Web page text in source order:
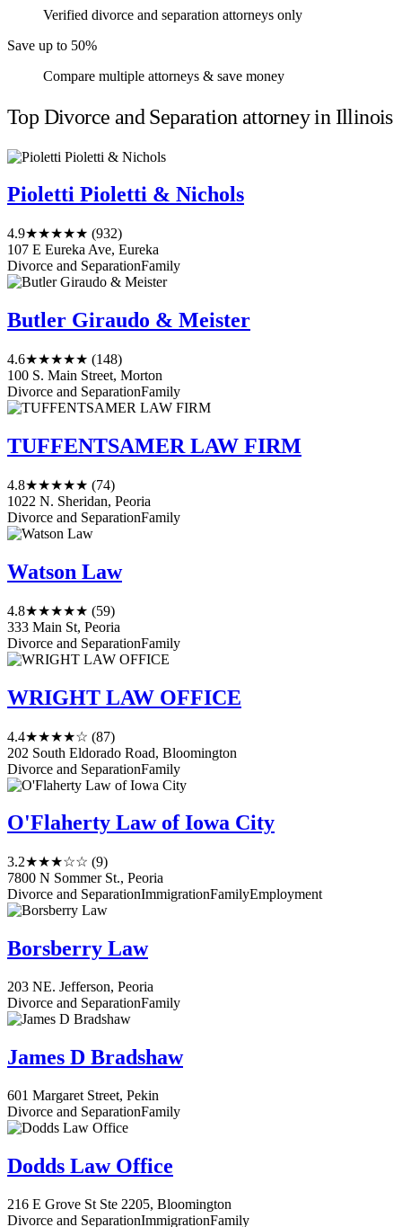
Verified divorce and separation attorneys only
Save up to 50%
Compare multiple attorneys & save money
Top Divorce and Separation attorney in Illinois
Pioletti Pioletti & Nichols
4.9★★★★★ (932)
107 E Eureka Ave, Eureka
Divorce and SeparationFamily
Butler Giraudo & Meister
4.6★★★★★ (148)
100 S. Main Street, Morton
Divorce and SeparationFamily
TUFFENTSAMER LAW FIRM
4.8★★★★★ (74)
1022 N. Sheridan, Peoria
Divorce and SeparationFamily
Watson Law
4.8★★★★★ (59)
333 Main St, Peoria
Divorce and SeparationFamily
WRIGHT LAW OFFICE
4.4★★★★☆ (87)
202 South Eldorado Road, Bloomington
Divorce and SeparationFamily
O'Flaherty Law of Iowa City
3.2★★★☆☆ (9)
7800 N Sommer St., Peoria
Divorce and SeparationImmigrationFamilyEmployment
Borsberry Law
203 NE. Jefferson, Peoria
Divorce and SeparationFamily
James D Bradshaw
601 Margaret Street, Pekin
Divorce and SeparationFamily
Dodds Law Office
216 E Grove St Ste 2205, Bloomington
Divorce and SeparationImmigrationFamily